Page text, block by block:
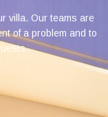
villa. Our teams are
of a problem and to